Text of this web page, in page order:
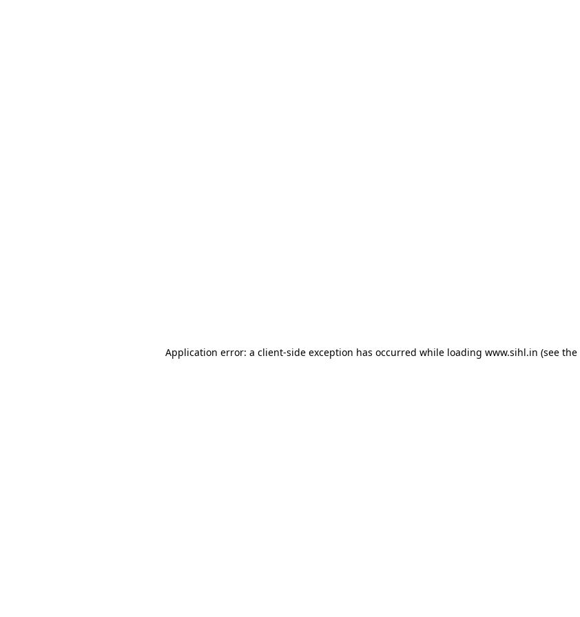
Application error: a client-side exception has occurred while loading www.sihl.in (see the